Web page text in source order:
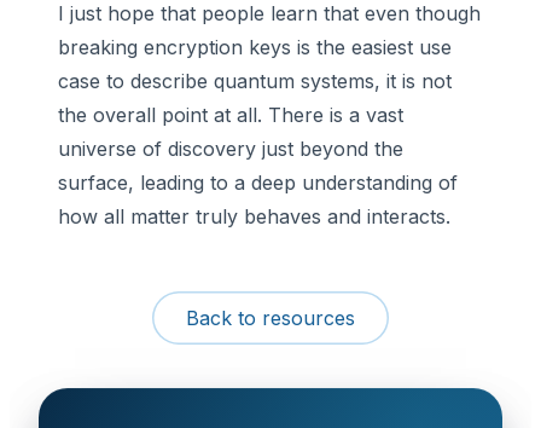
I just hope that people learn that even though
breaking encryption keys is the easiest use
case to describe quantum systems, it is not
the overall point at all. There is a vast
universe of discovery just beyond the
surface, leading to a deep understanding of
how all matter truly behaves and interacts.
Back to resources